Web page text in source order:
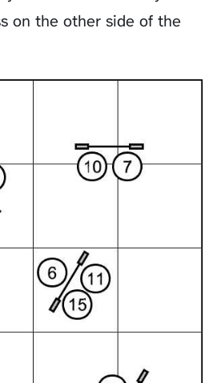
on the other side of the